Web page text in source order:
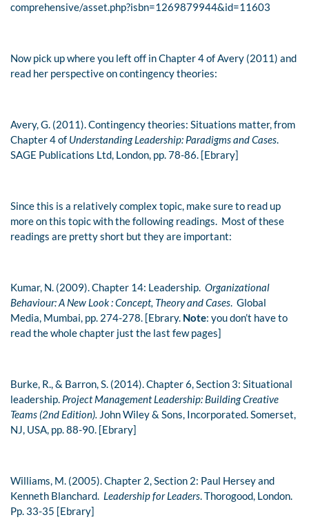
comprehensive/asset.php?isbn=1269879944&id=11603
Now pick up where you left off in Chapter 4 of Avery (2011) and
read her perspective on contingency theories:
Avery, G. (2011). Contingency theories: Situations matter, from
Chapter 4 of Understanding Leadership: Paradigms and Cases.
SAGE Publications Ltd, London, pp. 78-86. [Ebrary]
Since this is a relatively complex topic, make sure to read up
more on this topic with the following readings. Most of these
readings are pretty short but they are important:
Kumar, N. (2009). Chapter 14: Leadership. Organizational
Behaviour: A New Look : Concept, Theory and Cases. Global
Media, Mumbai, pp. 274-278. [Ebrary. Note: you don’t have to
read the whole chapter just the last few pages]
Burke, R., & Barron, S. (2014). Chapter 6, Section 3: Situational
leadership. Project Management Leadership: Building Creative
Teams (2nd Edition). John Wiley & Sons, Incorporated. Somerset,
NJ, USA, pp. 88-90. [Ebrary]
Williams, M. (2005). Chapter 2, Section 2: Paul Hersey and
Kenneth Blanchard. Leadership for Leaders. Thorogood, London.
Pp. 33-35 [Ebrary]